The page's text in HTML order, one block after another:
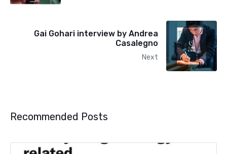
Gai Gohari interview by Andrea
Casalegno
Next
Recommended Posts